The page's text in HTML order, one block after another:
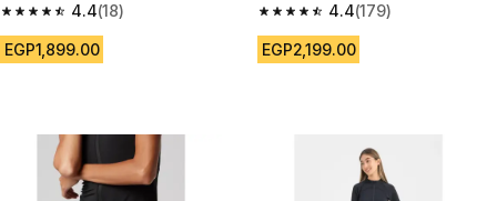
AND SHAPING HIGH WAIST
4.4
4.4 out of 5 stars from 18 reviews
(18)
EGP1,899.00
4.4
4.4 out of 5 stars from 179
(179)
EGP2,199.00